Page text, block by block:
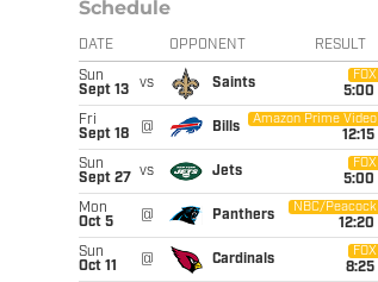
Schedule
DATE OPPONENT RESULT
Sun
Sept 13
vs Saints
FOX
5:00
Fri
Sept 18
@ Bills
Amazon Prime Video
12:15
Sun
Sept 27
vs Jets
FOX
5:00
Mon
Oct 5
@ Panthers
NBC/Peacock
12:20
Sun
Oct 11
@ Cardinals
FOX
8:25